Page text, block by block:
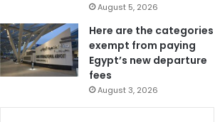
August 5, 2026
Here are the categories
exempt from paying
Egypt’s new departure
fees
August 3, 2026